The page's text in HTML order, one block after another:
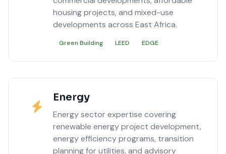
housing projects, and mixed-use
developments across East Africa.
Green Building LEED EDGE
Energy
Energy sector expertise covering
renewable energy project development,
energy efficiency programs, transition
planning for utilities, and advisory